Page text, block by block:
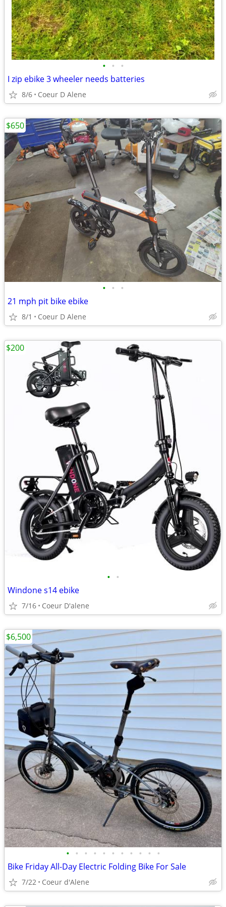
• • •
I zip ebike 3 wheeler needs batteries
8/6 Coeur D Alene
• • •
21 mph pit bike ebike
8/1 Coeur D Alene
$650
• •
Windone s14 ebike
7/16 Coeur D'alene
$200
• • • • • • • • • • •
Bike Friday All-Day Electric Folding Bike For Sale
7/22 Coeur d'Alene
$6,500